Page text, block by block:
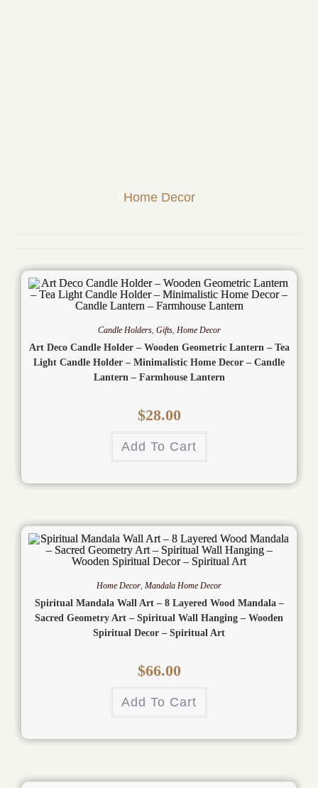
Home Decor
Candle Holders, Gifts, Home Decor
Art Deco Candle Holder – Wooden Geometric Lantern – Tea
Light Candle Holder – Minimalistic Home Decor – Candle
Lantern – Farmhouse Lantern
$28.00
Add To Cart
Home Decor Mandala Home Decor
Spiritual Mandala Wall Art – 8 Layered Wood Mandala –
Sacred Geometry Art – Spiritual Wall Hanging – Wooden
Spiritual Decor – Spiritual Art
$66.00
Add To Cart